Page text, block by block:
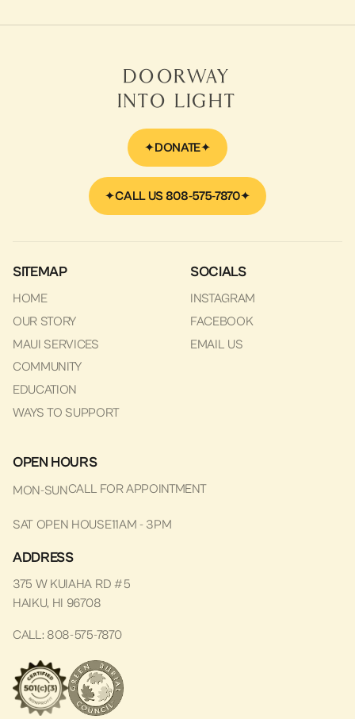
Doorway
Into Light
DONATE
CALL US 808-575-7870
SITEMAP
HOME
OUR STORY
MAUI SERVICES
COMMUNITY
EDUCATION
WAYS TO SUPPORT
SOCIALS
INSTAGRAM
FACEBOOK
EMAIL US
OPEN HOURS
MON-SUNCALL FOR APPOINTMENT
SAT OPEN HOUSE11AM - 3PM
ADDRESS
375 W KUIAHA RD #5
HAIKU, HI 96708
CALL: 808-575-7870